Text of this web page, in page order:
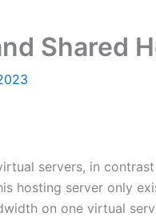
Shared
servers, in
hosting server only
on one virtual